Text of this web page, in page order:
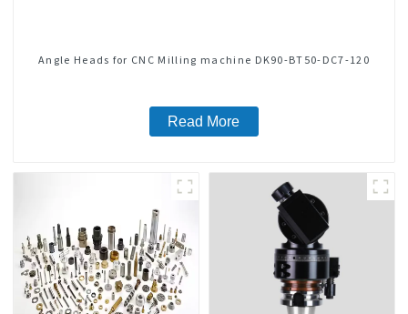
Angle Heads for CNC Milling machine DK90-BT50-DC7-120
Read More